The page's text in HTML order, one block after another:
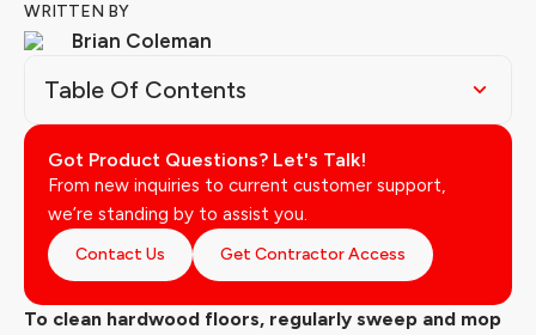
WRITTEN BY
Brian Coleman
Table Of Contents
Got Product Questions? Let's Talk!
From new inquiries to current customer support,
we’re standing by to assist you.
Contact Us Get Contractor Access
To clean hardwood floors, regularly sweep and mop